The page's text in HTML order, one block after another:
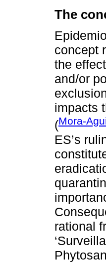
The
concept
the
and/or
impacts
(Mora-
ES’s
rational